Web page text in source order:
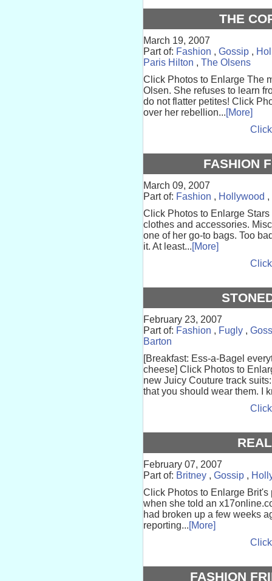
THE
March 19, 2007
Part of: Fashion , Gossip ,
Paris Hilton , The Olsens
Click Photos to Enlarge The
Olsen. She refuses to learn
do not flatter petites! Click
over her rebellion...[More]
FASHION
March 09, 2007
Part of: Fashion , Hollywood ,
Click Photos to Enlarge
clothes and accessories.
one of her go-to bags. Too
it. At least...[More]
February 23, 2007
Part of: Fashion , Fugly ,
Barton
[Breakfast: Ess-a-Bagel
cheese] Click Photos to
new Juicy Couture track
that you should wear them. I
February 07, 2007
Part of: Britney , Gossip ,
Click Photos to Enlarge
when she told an
had broken up a few weeks
reporting...[More]
FASHION